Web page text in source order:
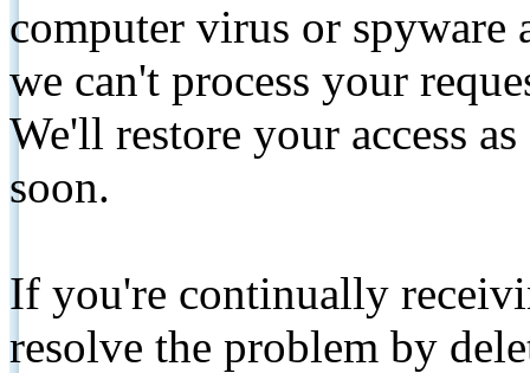
computer virus or spyware
we can't process your
We'll restore your access
soon.
If you're continually
resolve the problem by